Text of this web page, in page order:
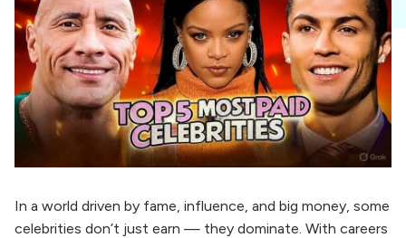
In a world driven by fame, influence, and big money, some
celebrities don’t just earn — they dominate. With careers